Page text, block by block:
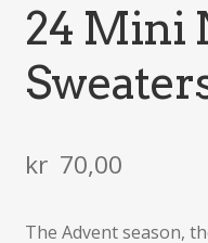
24 Mini
kr 70,00
The Advent season,